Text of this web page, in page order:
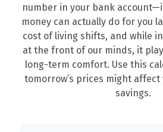
number in your bank
money can actually do for you
cost of living shifts, and while
at the front of our minds, it
long-term comfort. Use this
tomorrow’s prices might
savings.